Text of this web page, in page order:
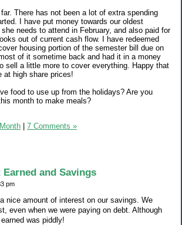
There has not been a lot of extra spending
I have put money towards our oldest
needs to attend in February, and also paid for
out of current cash flow. I have redeemed
housing portion of the semester bill due on
of it sometime back and had it in a money
sell a little more to cover everything. Happy that
at high share prices!
food to use up from the holidays? Are you
month to make meals?
7 Comments »
and Savings
pm
nice amount of interest on our savings. We
even when we were paying on debt. Although
was piddly!